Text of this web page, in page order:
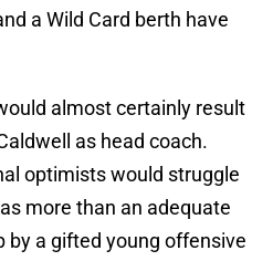
a Wild Card berth have
almost certainly result
as head coach.
optimists would struggle
more than an adequate
by a gifted young offensive